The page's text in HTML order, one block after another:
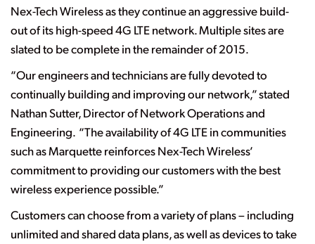
Nex-Tech Wireless as they continue an aggressive build-
out of its high-speed 4G LTE network. Multiple sites are
slated to be complete in the remainder of 2015.
“Our engineers and technicians are fully devoted to
continually building and improving our network,” stated
Nathan Sutter, Director of Network Operations and
Engineering. “The availability of 4G LTE in communities
such as Marquette reinforces Nex-Tech Wireless’
commitment to providing our customers with the best
wireless experience possible.”
Customers can choose from a variety of plans – including
unlimited and shared data plans, as well as devices to take